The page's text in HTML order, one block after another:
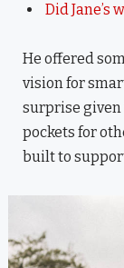
Did Jane’s
He offered
vision for
surprise given
pockets for
built to